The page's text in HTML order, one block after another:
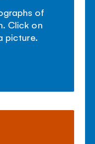
of
Click on
picture.